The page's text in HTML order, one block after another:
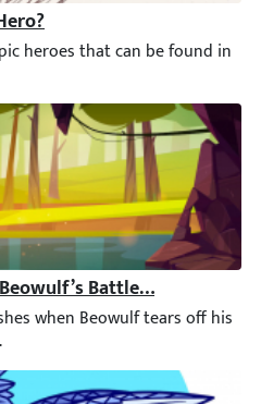
heroes that can be found in
Battle with Grendel?
when Beowulf tears off his